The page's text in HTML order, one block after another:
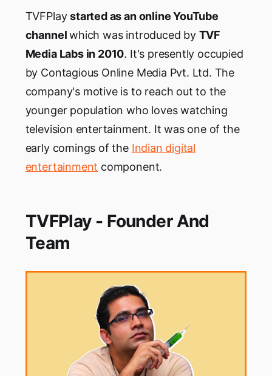
TVFPlaystarted as an online YouTube
channelwhich was introduced by TVF
Media Labs in 2010. It's presently occupied
by Contagious Online Media Pvt. Ltd. The
company's motive is to reach out to the
younger population who loves watching
television entertainment. It was one of the
early comings of the Indian digital
entertainment component.
TVFPlay - Founder And
Team